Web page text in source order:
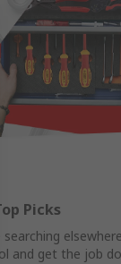
Picks
and get the job